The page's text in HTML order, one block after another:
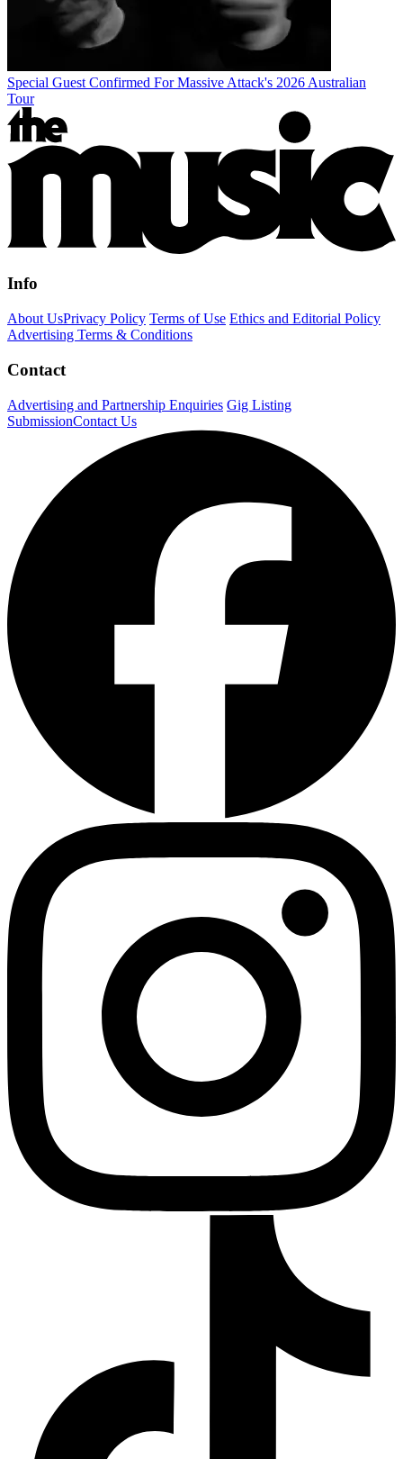
Special Guest Confirmed For Massive Attack's 2026 Australian
Tour
Info
About UsPrivacy Policy Terms of Use Ethics and Editorial Policy
Advertising Terms & Conditions
Contact
Advertising and Partnership Enquiries Gig Listing
SubmissionContact Us